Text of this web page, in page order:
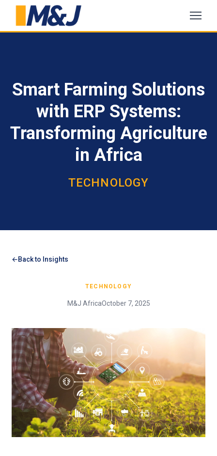
Smart Farming Solutions
with ERP Systems:
Transforming Agriculture
in Africa
TECHNOLOGY
Back to Insights
TECHNOLOGY
M&J AfricaOctober 7, 2025